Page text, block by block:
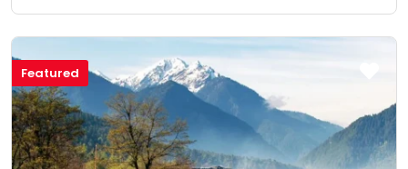
Featured